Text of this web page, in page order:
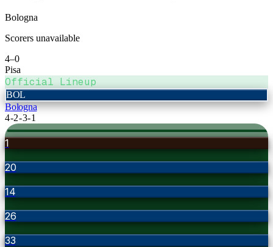
Bologna
Scorers unavailable
4–0
Pisa
Official Lineup
BOL
Bologna
4-2-3-1
1
20
14
26
33